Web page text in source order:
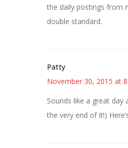
the daily postings from
double standard.
Patty
November 30, 2015 at
Sounds like a great day
the very end of it!)